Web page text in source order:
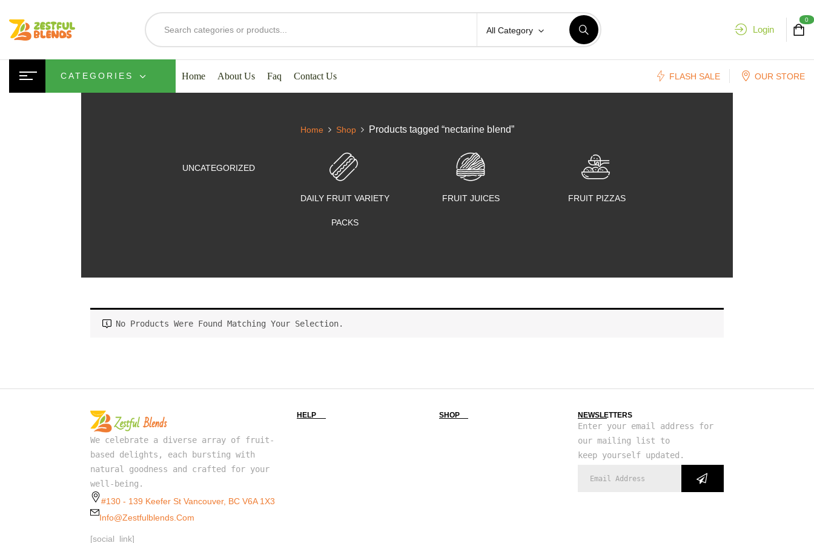
All Category Login
0
CATEGORIES Home About Us Faq Contact Us FLASH SALE OUR STORE
Home Shop Products tagged “nectarine blend”
UNCATEGORIZED
DAILY FRUIT VARIETY
PACKS
FRUIT JUICES FRUIT PIZZAS
No Products Were Found Matching Your Selection.
We celebrate a diverse array of fruit-
based delights, each bursting with
natural goodness and crafted for your
well-being.
#130 - 139 Keefer St Vancouver, BC V6A 1X3
Info@zestfulblends.com
[social_link]
HELP SHOP NEWSLETTERS
Enter your email address for
our mailing list to
keep yourself updated.